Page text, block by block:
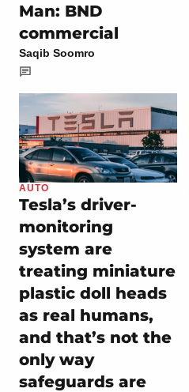
Man: BND
commercial
Saqib Soomro
AUTO
Tesla’s driver-
monitoring
system are
treating miniature
plastic doll heads
as real humans,
and that’s not the
only way
safeguards are